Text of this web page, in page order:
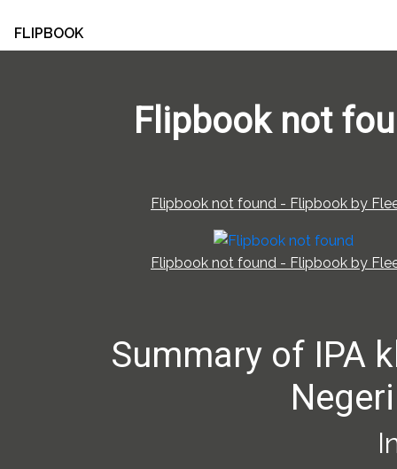
FLIPBOOK
Flipbook not
Flipbook not found - Flipbook by
Flipbook not found - Flipbook by
Summary of IPA